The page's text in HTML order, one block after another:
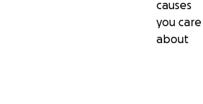
causes
you care
about